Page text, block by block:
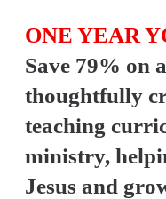
T
H
M
I
N
I
ONE YEAR
Save 79% on
thoughtfully
teaching
ministry,
Jesus and